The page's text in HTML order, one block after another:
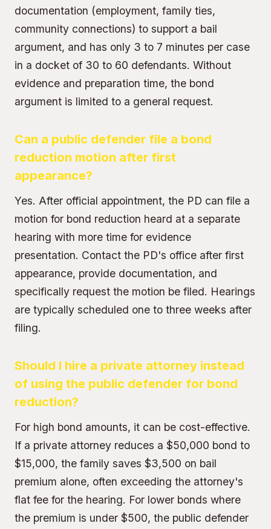
documentation (employment, family ties,
community connections) to support a bail
argument, and has only 3 to 7 minutes per case
in a docket of 30 to 60 defendants. Without
evidence and preparation time, the bond
argument is limited to a general request.
Can a public defender file a bond
reduction motion after first
appearance?
Yes. After official appointment, the PD can file a
motion for bond reduction heard at a separate
hearing with more time for evidence
presentation. Contact the PD's office after first
appearance, provide documentation, and
specifically request the motion be filed. Hearings
are typically scheduled one to three weeks after
filing.
Should I hire a private attorney instead
of using the public defender for bond
reduction?
For high bond amounts, it can be cost-effective.
If a private attorney reduces a $50,000 bond to
$15,000, the family saves $3,500 on bail
premium alone, often exceeding the attorney's
flat fee for the hearing. For lower bonds where
the premium is under $500, the public defender